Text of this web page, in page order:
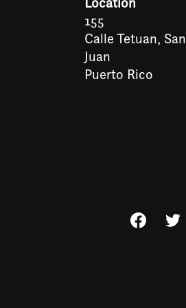
155
Calle Tetuan, San
Juan
Puerto Rico